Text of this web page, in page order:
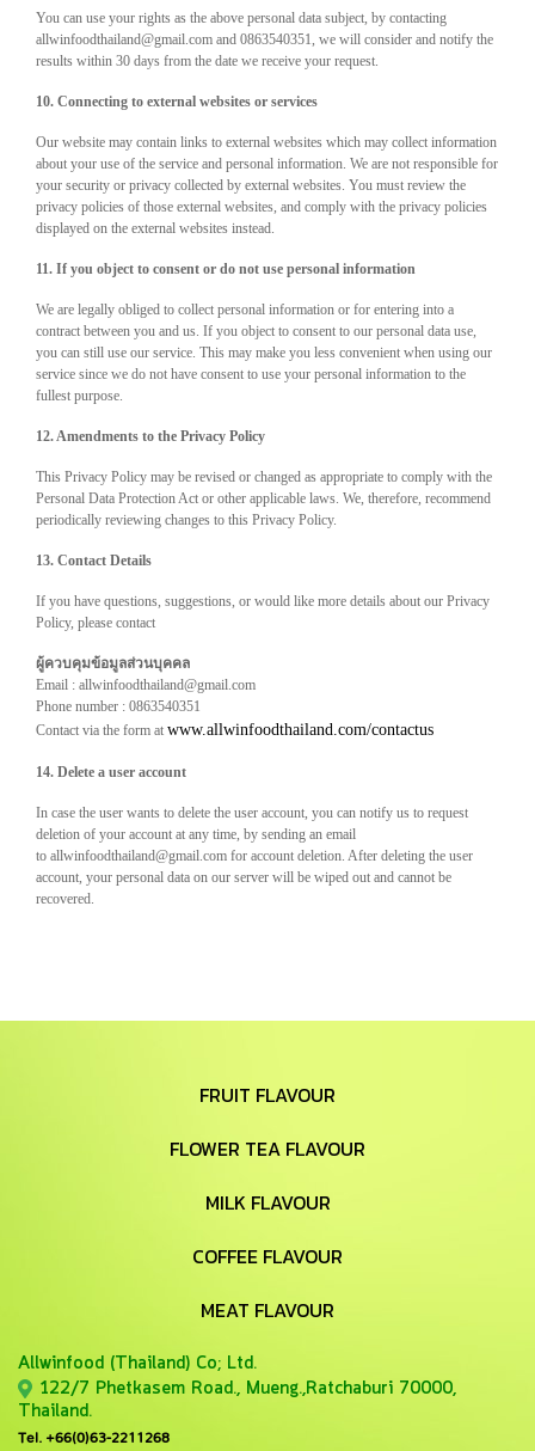
You can use your rights as the above personal data subject, by contacting
allwinfoodthailand@gmail.com and 0863540351, we will consider and notify the
results within 30 days from the date we receive your request.
10. Connecting to external websites or services
Our website may contain links to external websites which may collect information
about your use of the service and personal information. We are not responsible for
your security or privacy collected by external websites. You must review the
privacy policies of those external websites, and comply with the privacy policies
displayed on the external websites instead.
11. If you object to consent or do not use personal information
We are legally obliged to collect personal information or for entering into a
contract between you and us. If you object to consent to our personal data use,
you can still use our service. This may make you less convenient when using our
service since we do not have consent to use your personal information to the
fullest purpose.
12. Amendments to the Privacy Policy
This Privacy Policy may be revised or changed as appropriate to comply with the
Personal Data Protection Act or other applicable laws. We, therefore, recommend
periodically reviewing changes to this Privacy Policy.
13. Contact Details
If you have questions, suggestions, or would like more details about our Privacy
Policy, please contact
ผู้ควบคุมข้อมูลส่วนบุคคล
Email : allwinfoodthailand@gmail.com
Phone number : 0863540351
Contact via the form at www.allwinfoodthailand.com/contactus
14. Delete a user account
In case the user wants to delete the user account, you can notify us to request
deletion of your account at any time, by sending an email
to allwinfoodthailand@gmail.com for account deletion. After deleting the user
account, your personal data on our server will be wiped out and cannot be
recovered.
FRUIT FLAVOUR
FLOWER TEA FLAVOUR
MILK FLAVOUR
COFFEE FLAVOUR
MEAT FLAVOUR
Allwinfood (Thailand) Co; Ltd.
122/7 Phetkasem Road., Mueng.,Ratchaburi 70000,
Thailand.
Tel. +66(0)63-2211268